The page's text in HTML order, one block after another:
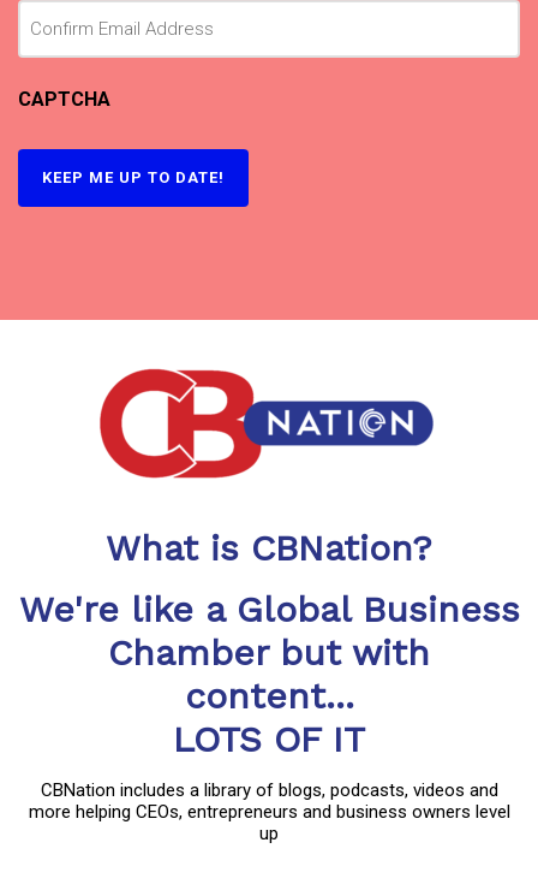
CAPTCHA
KEEP ME UP TO DATE!
What is CBNation?
We're like a Global Business
Chamber but with
content...
LOTS OF IT
CBNation includes a library of blogs, podcasts, videos and
more helping CEOs, entrepreneurs and business owners level
up